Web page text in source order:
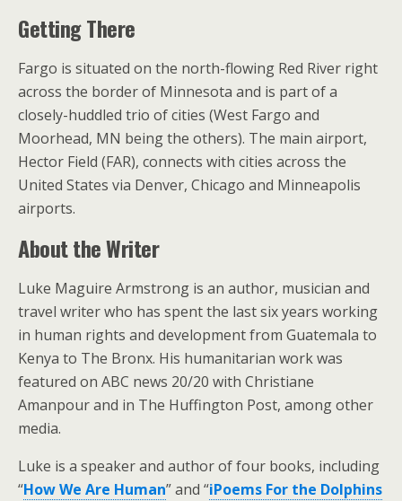
Getting There
Fargo is situated on the north-flowing Red River right
across the border of Minnesota and is part of a
closely-huddled trio of cities (West Fargo and
Moorhead, MN being the others). The main airport,
Hector Field (FAR), connects with cities across the
United States via Denver, Chicago and Minneapolis
airports.
About the Writer
Luke Maguire Armstrong is an author, musician and
travel writer who has spent the last six years working
in human rights and development from Guatemala to
Kenya to The Bronx. His humanitarian work was
featured on ABC news 20/20 with Christiane
Amanpour and in The Huffington Post, among other
media.
Luke is a speaker and author of four books, including
“How We Are Human” and “iPoems For the Dolphins